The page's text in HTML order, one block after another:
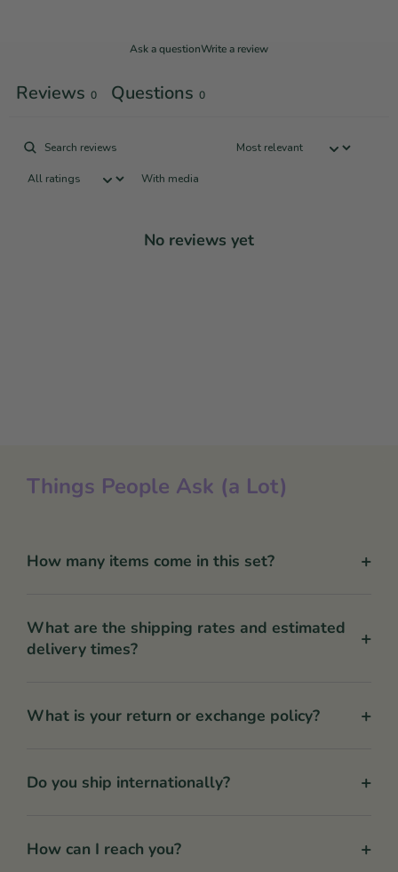
Ask a questionWrite a review
Reviews 0 Questions 0
With media
No reviews yet
Things People Ask (a Lot)
How many items come in this set? +
What are the shipping rates and estimated
delivery times?
+
What is your return or exchange policy? +
Do you ship internationally? +
How can I reach you? +